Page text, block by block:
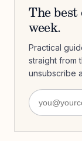
The best
week.
Practical
straight from
unsubscribe